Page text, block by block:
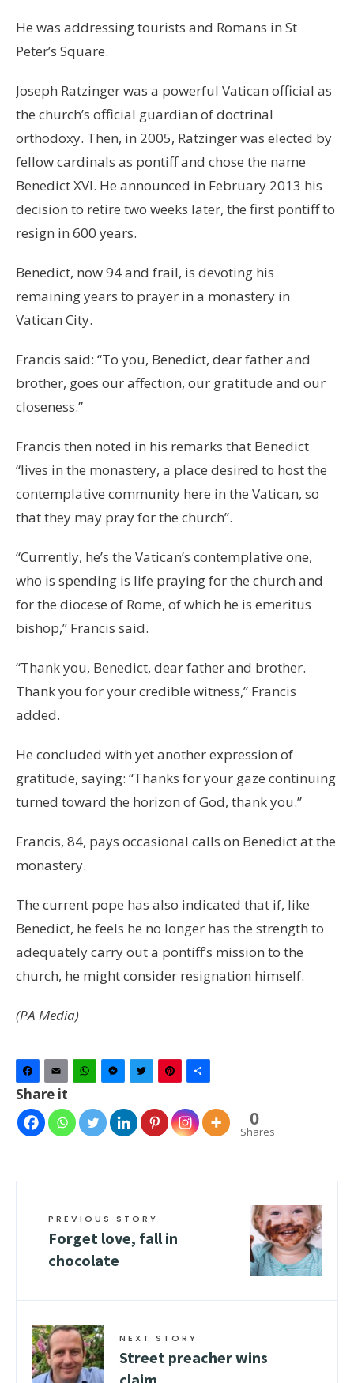
He was addressing tourists and Romans in St
Peter’s Square.
Joseph Ratzinger was a powerful Vatican official as
the church’s official guardian of doctrinal
orthodoxy. Then, in 2005, Ratzinger was elected by
fellow cardinals as pontiff and chose the name
Benedict XVI. He announced in February 2013 his
decision to retire two weeks later, the first pontiff to
resign in 600 years.
Benedict, now 94 and frail, is devoting his
remaining years to prayer in a monastery in
Vatican City.
Francis said: “To you, Benedict, dear father and
brother, goes our affection, our gratitude and our
closeness.”
Francis then noted in his remarks that Benedict
“lives in the monastery, a place desired to host the
contemplative community here in the Vatican, so
that they may pray for the church”.
“Currently, he’s the Vatican’s contemplative one,
who is spending is life praying for the church and
for the diocese of Rome, of which he is emeritus
bishop,” Francis said.
“Thank you, Benedict, dear father and brother.
Thank you for your credible witness,” Francis
added.
He concluded with yet another expression of
gratitude, saying: “Thanks for your gaze continuing
turned toward the horizon of God, thank you.”
Francis, 84, pays occasional calls on Benedict at the
monastery.
The current pope has also indicated that if, like
Benedict, he feels he no longer has the strength to
adequately carry out a pontiff’s mission to the
church, he might consider resignation himself.
(PA Media)
Facebook
Email WhatsAppMessenger
TwitterPinterest
Share it
0
Shares
PREVIOUS STORY
Forget love, fall in
chocolate
NEXT STORY
Street preacher wins